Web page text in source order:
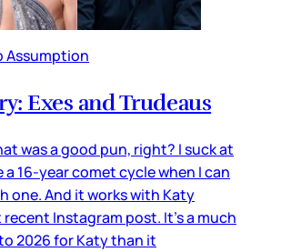
Assumption
Exes and Trudeaus
was a good pun, right? I suck at
a 16-year comet cycle when I can
one. And it works with Katy
recent Instagram post. It’s a much
2026 for Katy than it